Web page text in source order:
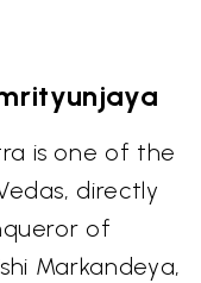
is one of the
directly
of
Markandeya,